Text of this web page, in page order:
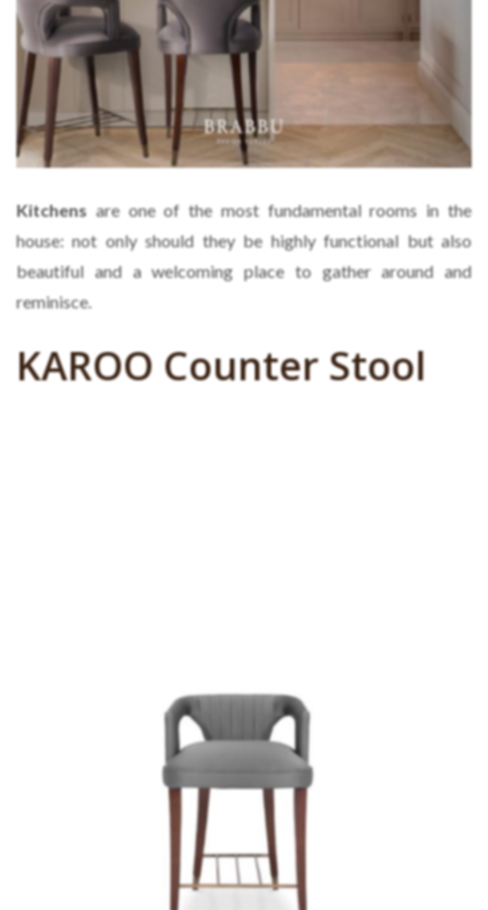
Kitchens are one of the most fundamental rooms in the
house: not only should they be highly functional but also
beautiful and a welcoming place to gather around and
reminisce.
KAROO Counter Stool